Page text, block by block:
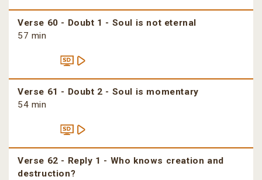
Verse 60 - Doubt 1 - Soul is not eternal
57 min
Verse 61 - Doubt 2 - Soul is momentary
54 min
Verse 62 - Reply 1 - Who knows creation and
destruction?